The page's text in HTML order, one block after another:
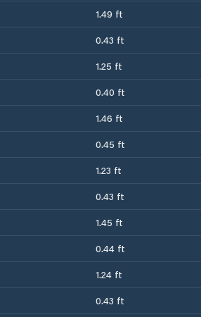
1.49 ft
0.43 ft
1.25 ft
0.40 ft
1.46 ft
0.45 ft
1.23 ft
0.43 ft
1.45 ft
0.44 ft
1.24 ft
0.43 ft